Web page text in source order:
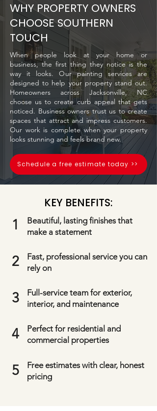
WHY PROPERTY OWNERS
CHOOSE SOUTHERN
TOUCH
When people look at your home or
business, the first thing they notice is the
way it looks. Our painting services are
designed to help your property stand out.
Homeowners across Jacksonville, NC
choose us to create curb appeal that gets
noticed. Business owners trust us to create
spaces that attract and impress customers.
Our work is complete when your property
looks stunning and feels brand new.
Schedule a free estimate today >>
KEY BENEFITS:
1
Beautiful, lasting finishes that
make a statement
2
Fast, professional service you can
rely on
3
Full-service team for exterior,
interior, and maintenance
4
Perfect for residential and
commercial properties
5
Free estimates with clear, honest
pricing